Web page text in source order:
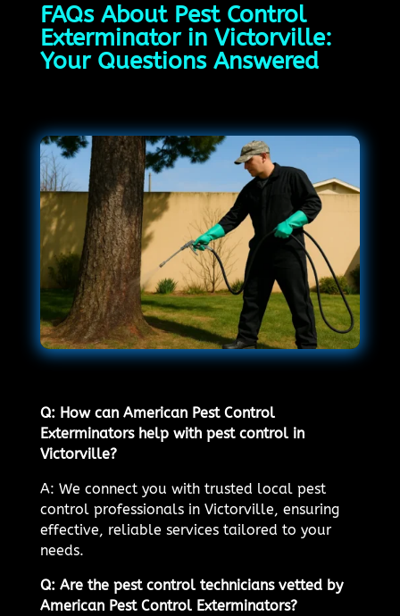
FAQs About Pest Control
Exterminator in Victorville:
Your Questions Answered
Q: How can American Pest Control
Exterminators help with pest control in
Victorville?
A: We connect you with trusted local pest
control professionals in Victorville, ensuring
effective, reliable services tailored to your
needs.
Q: Are the pest control technicians vetted by
American Pest Control Exterminators?